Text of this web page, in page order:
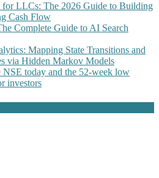
for LLCs: The 2026 Guide to Building
Cash Flow
Complete Guide to AI Search
Mapping State Transitions and
via Hidden Markov Models
NSE today and the 52-week low
investors